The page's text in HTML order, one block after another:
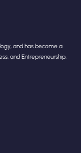
and has become a
and Entrepreneurship.